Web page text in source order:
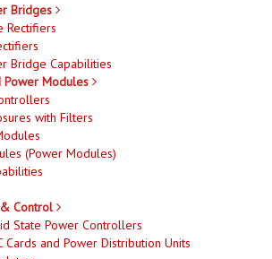
Bridges
Rectifiers
Bridge Capabilities
Power Modules
with Filters
(Power Modules)
Control
State Power Controllers
Cards and Power Distribution Units